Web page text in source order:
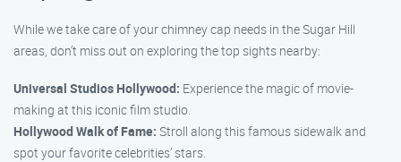
While we take care of your chimney cap needs in the Sugar Hill
areas, don’t miss out on exploring the top sights nearby:
Universal Studios Hollywood: Experience the magic of movie-
making at this iconic film studio.
Hollywood Walk of Fame: Stroll along this famous sidewalk and
spot your favorite celebrities’ stars.